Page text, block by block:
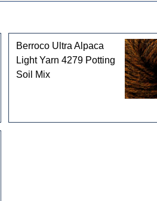
Berroco Ultra Alpaca
Light Yarn 4279 Potting
Soil Mix